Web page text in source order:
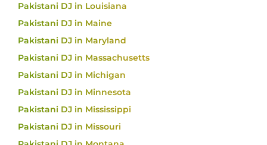
Pakistani DJ in Louisiana
Pakistani DJ in Maine
Pakistani DJ in Maryland
Pakistani DJ in Massachusetts
Pakistani DJ in Michigan
Pakistani DJ in Minnesota
Pakistani DJ in Mississippi
Pakistani DJ in Missouri